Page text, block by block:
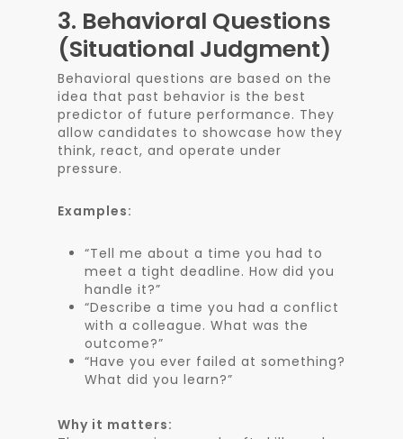
3. Behavioral Questions
(Situational Judgment)
Behavioral questions are based on the
idea that past behavior is the best
predictor of future performance. They
allow candidates to showcase how they
think, react, and operate under
pressure.
Examples:
“Tell me about a time you had to
meet a tight deadline. How did you
handle it?”
“Describe a time you had a conflict
with a colleague. What was the
outcome?”
“Have you ever failed at something?
What did you learn?”
Why it matters: